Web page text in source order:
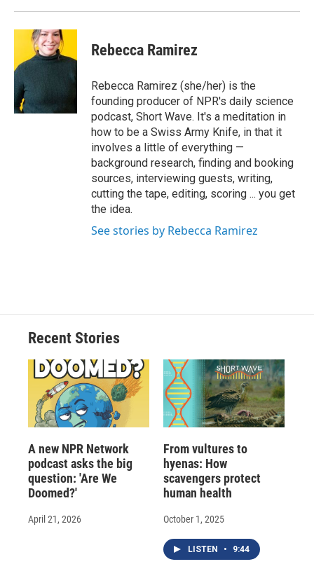
Rebecca Ramirez
Rebecca Ramirez (she/her) is the
founding producer of NPR's daily science
podcast, Short Wave. It's a meditation in
how to be a Swiss Army Knife, in that it
involves a little of everything —
background research, finding and booking
sources, interviewing guests, writing,
cutting the tape, editing, scoring ... you get
the idea.
See stories by Rebecca Ramirez
Recent Stories
A new NPR Network
podcast asks the big
question: 'Are We
Doomed?'
April 21, 2026
From vultures to
hyenas: How
scavengers protect
human health
October 1, 2025
LISTEN • 9:44